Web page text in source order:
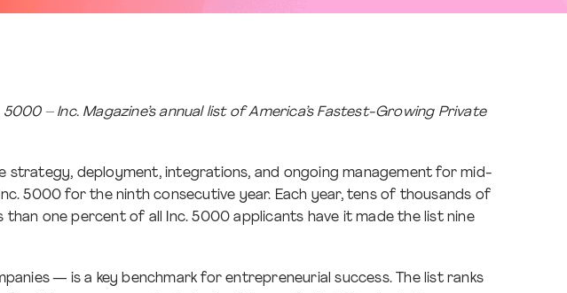
– Inc. Magazine’s annual list of America’s Fastest-Growing Private
strategy, deployment, integrations, and ongoing management for mid-
5000 for the ninth consecutive year. Each year, tens of thousands of
one percent of all Inc. 5000 applicants have it made the list nine
— is a key benchmark for entrepreneurial success. The list ranks